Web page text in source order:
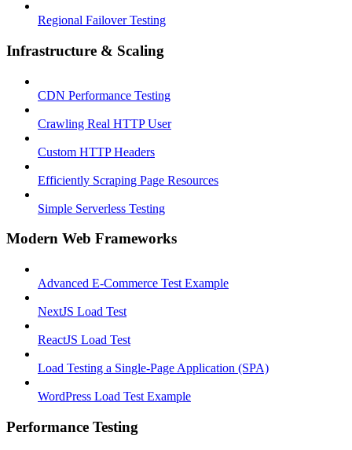
Regional Failover Testing
Infrastructure & Scaling
CDN Performance Testing
Crawling Real HTTP User
Custom HTTP Headers
Efficiently Scraping Page Resources
Simple Serverless Testing
Modern Web Frameworks
Advanced E-Commerce Test Example
NextJS Load Test
ReactJS Load Test
Load Testing a Single-Page Application (SPA)
WordPress Load Test Example
Performance Testing